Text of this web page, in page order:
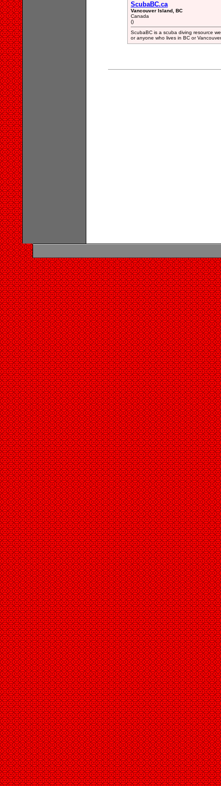
ScubaBC.ca
Vancouver Island, BC
Canada
()
ScubaBC is a scuba diving resource
or anyone who lives in BC or